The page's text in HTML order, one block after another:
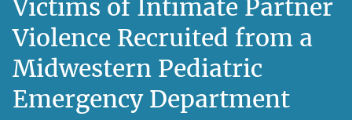
Victims of Intimate Partner
Violence Recruited from a
Midwestern Pediatric
Emergency Department